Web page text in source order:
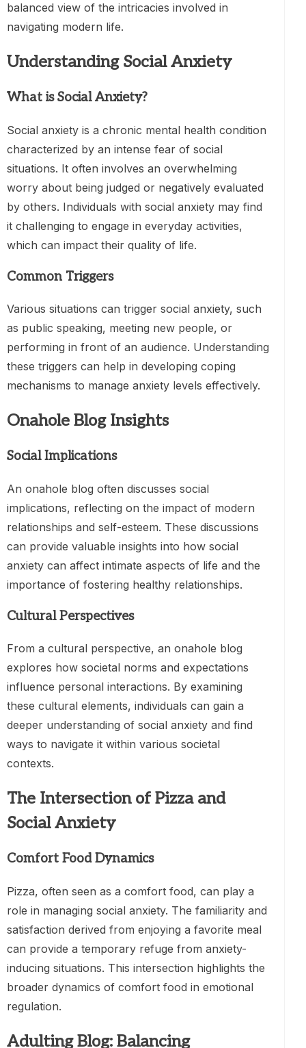
balanced view of the intricacies involved in
navigating modern life.
Understanding Social Anxiety
What is Social Anxiety?
Social anxiety is a chronic mental health condition
characterized by an intense fear of social
situations. It often involves an overwhelming
worry about being judged or negatively evaluated
by others. Individuals with social anxiety may find
it challenging to engage in everyday activities,
which can impact their quality of life.
Common Triggers
Various situations can trigger social anxiety, such
as public speaking, meeting new people, or
performing in front of an audience. Understanding
these triggers can help in developing coping
mechanisms to manage anxiety levels effectively.
Onahole Blog Insights
Social Implications
An onahole blog often discusses social
implications, reflecting on the impact of modern
relationships and self-esteem. These discussions
can provide valuable insights into how social
anxiety can affect intimate aspects of life and the
importance of fostering healthy relationships.
Cultural Perspectives
From a cultural perspective, an onahole blog
explores how societal norms and expectations
influence personal interactions. By examining
these cultural elements, individuals can gain a
deeper understanding of social anxiety and find
ways to navigate it within various societal
contexts.
The Intersection of Pizza and
Social Anxiety
Comfort Food Dynamics
Pizza, often seen as a comfort food, can play a
role in managing social anxiety. The familiarity and
satisfaction derived from enjoying a favorite meal
can provide a temporary refuge from anxiety-
inducing situations. This intersection highlights the
broader dynamics of comfort food in emotional
regulation.
Adulting Blog: Balancing